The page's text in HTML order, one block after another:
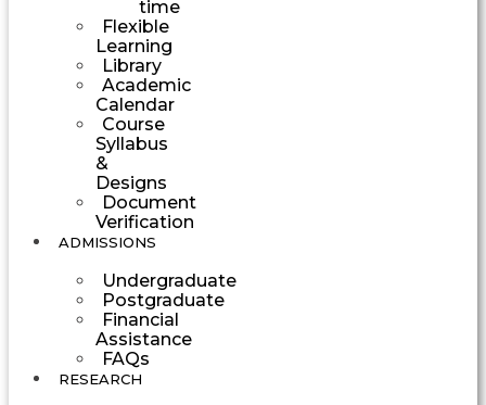
time
Flexible
Learning
Library
Academic
Calendar
Course
Syllabus
&
Designs
Document
Verification
ADMISSIONS
Undergraduate
Postgraduate
Financial
Assistance
FAQs
RESEARCH